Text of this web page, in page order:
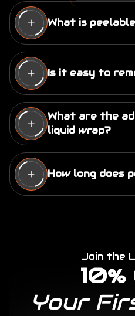
What is
We have a full page
What is Peelable Paint…
Is it easy to
Yes, when applied with
thickness, removing
can be peeled off by
damage to the
products may require
pressure washer, for
What are the
liquid wrap?
Advantages include
colors, protection
UV protection, seamless
left behind, gas &
How long does
Join the
10%
Your